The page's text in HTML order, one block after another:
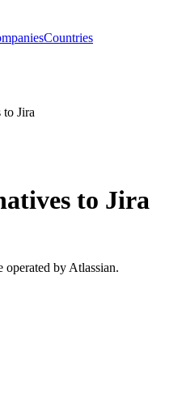
Countries
to Jira
to Jira
operated by Atlassian.